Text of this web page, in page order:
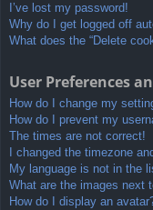
I’ve lost my password!
Why do I get logged off
What does the “Delete
User Preferences
How do I change my
How do I prevent my
The times are not correct!
I changed the timezone
My language is not in the
What are the images next
How do I display an